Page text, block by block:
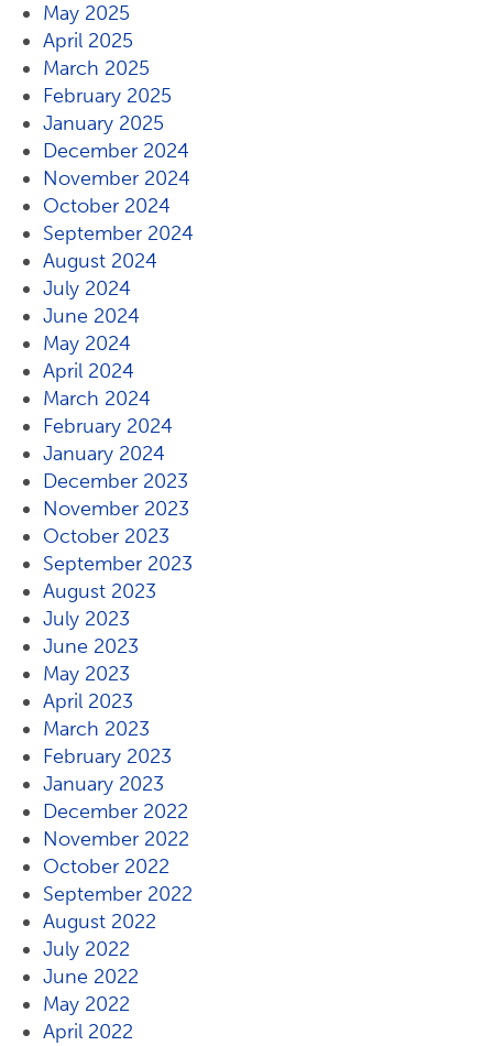
May 2025
April 2025
March 2025
February 2025
January 2025
December 2024
November 2024
October 2024
September 2024
August 2024
July 2024
June 2024
May 2024
April 2024
March 2024
February 2024
January 2024
December 2023
November 2023
October 2023
September 2023
August 2023
July 2023
June 2023
May 2023
April 2023
March 2023
February 2023
January 2023
December 2022
November 2022
October 2022
September 2022
August 2022
July 2022
June 2022
May 2022
April 2022